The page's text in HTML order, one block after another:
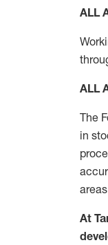
ALL
ALL
The
in
At